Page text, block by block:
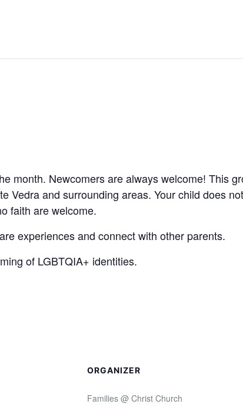
month. Newcomers are always welcome! This
Vedra and surrounding areas. Your child does
faith are welcome.
experiences and connect with other parents.
of LGBTQIA+ identities.
ORGANIZER
Families @ Christ Church